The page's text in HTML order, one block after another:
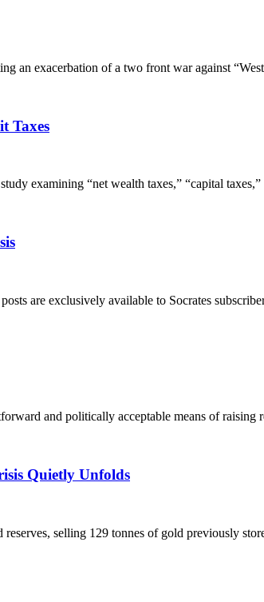
an exacerbation of a two front war against
Taxes
examining “net wealth taxes,” “capital
are exclusively available to Socrates
and politically acceptable means of raising
Quietly Unfolds
selling 129 tonnes of gold previously